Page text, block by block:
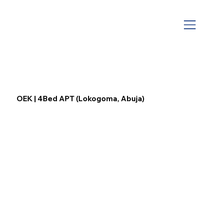
OEK | 4Bed APT (Lokogoma, Abuja)